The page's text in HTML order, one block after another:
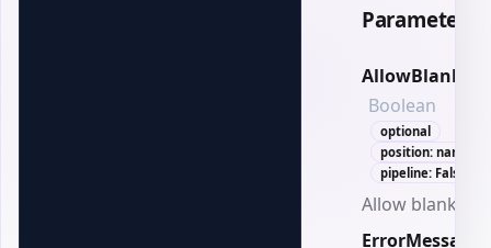
Parameters
AllowBlank
Boolean
optional
position: named
pipeline: False
Allow blank
ErrorMessage